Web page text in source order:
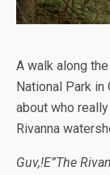
A walk along
National Park
about who
Rivanna
Guv,!E”The